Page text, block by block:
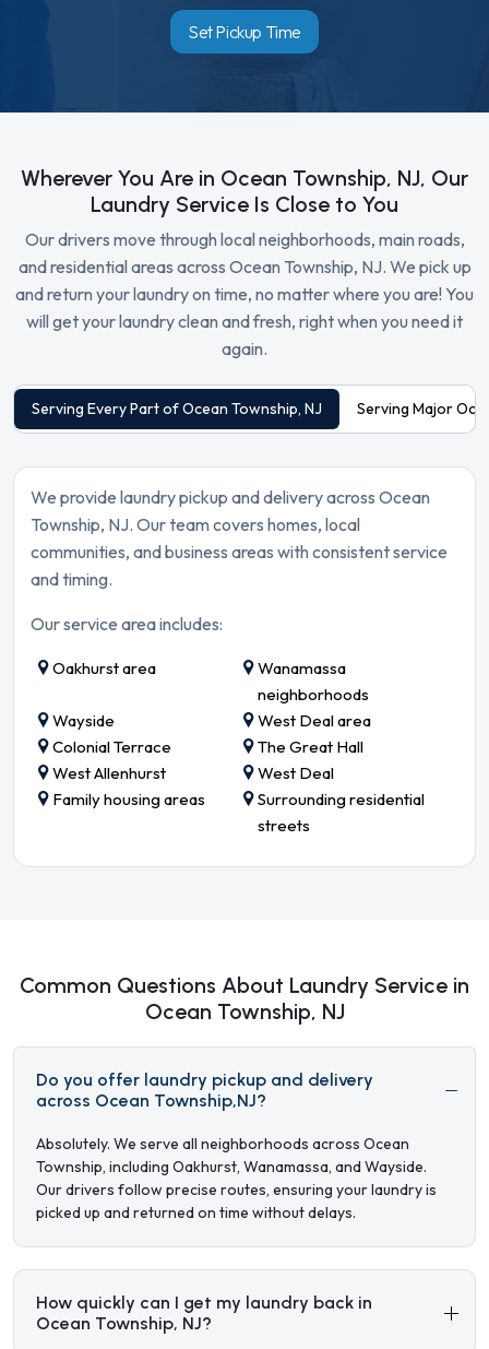
Set Pickup Time
Wherever You Are in Ocean Township, NJ, Our
Laundry Service Is Close to You
Our drivers move through local neighborhoods, main roads,
and residential areas across Ocean Township, NJ. We pick up
and return your laundry on time, no matter where you are! You
will get your laundry clean and fresh, right when you need it
again.
Serving Every Part of Ocean Township, NJ Serving Major
We provide laundry pickup and delivery across Ocean
Township, NJ. Our team covers homes, local
communities, and business areas with consistent service
and timing.
Our service area includes:
Oakhurst area
Wanamassa
neighborhoods
Wayside
West Deal area
Colonial Terrace
The Great Hall
West Allenhurst
West Deal
Family housing areas
Surrounding residential
streets
Common Questions About Laundry Service in
Ocean Township, NJ
Do you offer laundry pickup and delivery
across Ocean Township,NJ?
Absolutely. We serve all neighborhoods across Ocean
Township, including Oakhurst, Wanamassa, and Wayside.
Our drivers follow precise routes, ensuring your laundry is
picked up and returned on time without delays.
How quickly can I get my laundry back in
Ocean Township, NJ?